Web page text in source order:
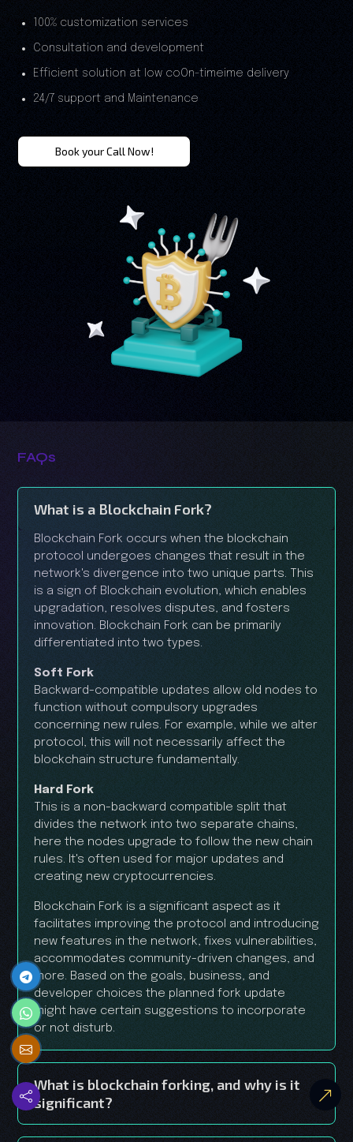
100% customization services
Consultation and development
Efficient solution at low coOn-timeime delivery
24/7 support and Maintenance
Book your Call Now!
FAQs
What is a Blockchain Fork?
Blockchain Fork occurs when the blockchain
protocol undergoes changes that result in the
network's divergence into two unique parts. This
is a sign of Blockchain evolution, which enables
upgradation, resolves disputes, and fosters
innovation. Blockchain Fork can be primarily
differentiated into two types.
Soft Fork
Backward-compatible updates allow old nodes to
function without compulsory upgrades
concerning new rules. For example, while we alter
protocol, this will not necessarily affect the
blockchain structure fundamentally.
Hard Fork
This is a non-backward compatible split that
divides the network into two separate chains,
here the nodes upgrade to follow the new chain
rules. It's often used for major updates and
creating new cryptocurrencies.
Blockchain Fork is a significant aspect as it
facilitates improving the protocol and introducing
new features in the network, fixes vulnerabilities,
accommodates community-driven changes, and
more. Based on the goals, business, and
developer choices the planned fork update
might have certain suggestions to incorporate
or not disturb.
What is blockchain forking, and why is it
significant?